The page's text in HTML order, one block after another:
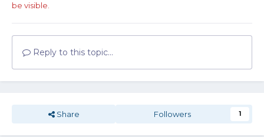
be visible.
Reply to this topic...
Share Followers 1